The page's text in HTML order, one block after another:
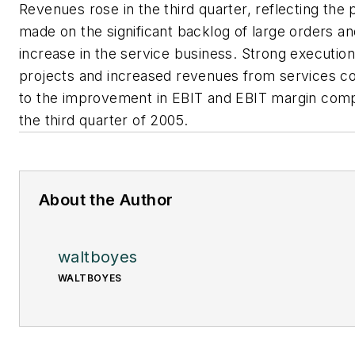
Revenues rose in the third quarter, reflecting the
made on the significant backlog of large orders
increase in the service business. Strong
projects and increased revenues from services
to the improvement in EBIT and EBIT margin
the third quarter of 2005.
About the Author
waltboyes
WALTBOYES